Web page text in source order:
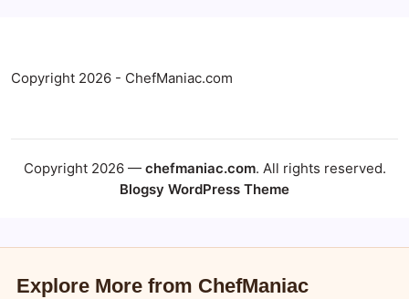
Copyright 2026 - ChefManiac.com
Copyright 2026 — chefmaniac.com. All rights reserved.
Blogsy WordPress Theme
Explore More from ChefManiac